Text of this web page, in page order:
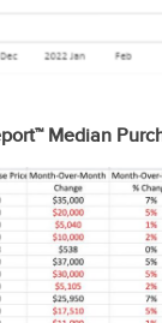
Median